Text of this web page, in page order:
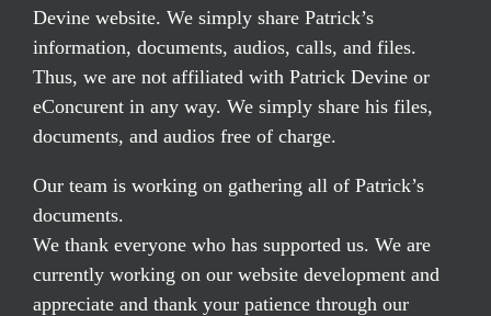
Devine website. We simply share Patrick’s
information, documents, audios, calls, and files.
Thus, we are not affiliated with Patrick Devine or
eConcurent in any way. We simply share his files,
documents, and audios free of charge.
Our team is working on gathering all of Patrick’s
documents.
We thank everyone who has supported us. We are
currently working on our website development and
appreciate and thank your patience through our